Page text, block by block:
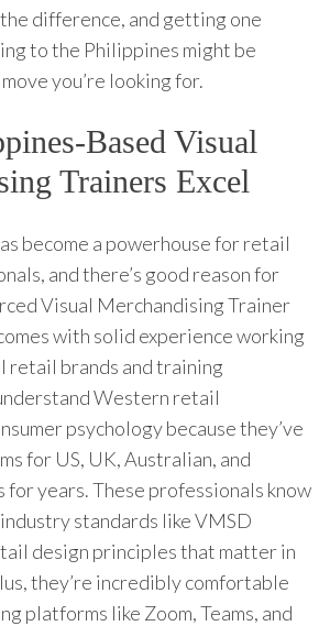
difference, and getting one
to the Philippines might be
you’re looking for.
Based Visual
Trainers Excel
become a powerhouse for retail
and there’s good reason for
Visual Merchandising Trainer
with solid experience working
brands and training
Western retail
psychology because they’ve
for US, UK, Australian, and
for years. These professionals know
standards like VMSD
design principles that matter in
they’re incredibly comfortable
platforms like Zoom, Teams, and